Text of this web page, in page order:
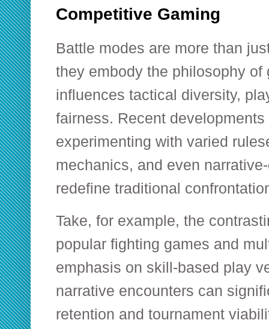
Competitive Gaming
Battle modes are more than
they embody the philosophy of
influences tactical diversity,
fairness. Recent
experimenting with varied
mechanics, and even
redefine traditional
Take, for example, the
popular fighting games and
emphasis on skill-based play
narrative encounters can
retention and tournament